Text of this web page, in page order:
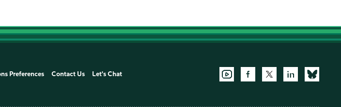
Preferences Contact Us Let's Chat